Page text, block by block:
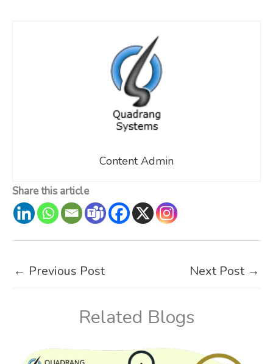
Content Admin
Share this article
← Previous Post Next Post →
Related Blogs